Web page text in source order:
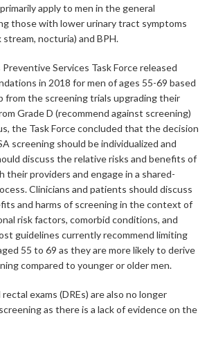
apply to men in the general
those with lower urinary tract symptoms
stream, nocturia) and BPH.
Services Task Force released
in 2018 for men of ages 55-69 based
from the screening trials upgrading their
Grade D (recommend against screening)
the Task Force concluded that the decision
screening should be individualized and
discuss the relative risks and benefits of
their providers and engage in a shared-
Clinicians and patients should discuss
and harms of screening in the context of
risk factors, comorbid conditions, and
guidelines currently recommend limiting
55 to 69 as they are more likely to derive
compared to younger or older men.
exams (DREs) are also no longer
as there is a lack of evidence on the